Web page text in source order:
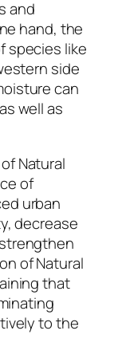
and
hand, the
species like
side
can
well as
Natural
of
urban
decrease
of Natural
that
to the